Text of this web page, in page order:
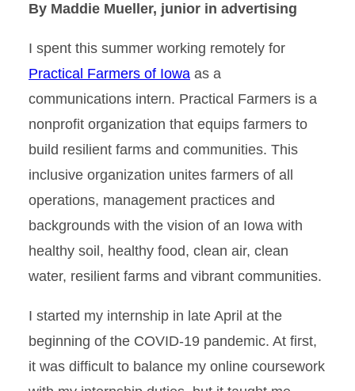
By Maddie Mueller, junior in advertising
I spent this summer working remotely for
Practical Farmers of Iowa as a
communications intern. Practical Farmers is a
nonprofit organization that equips farmers to
build resilient farms and communities. This
inclusive organization unites farmers of all
operations, management practices and
backgrounds with the vision of an Iowa with
healthy soil, healthy food, clean air, clean
water, resilient farms and vibrant communities.
I started my internship in late April at the
beginning of the COVID-19 pandemic. At first,
it was difficult to balance my online coursework